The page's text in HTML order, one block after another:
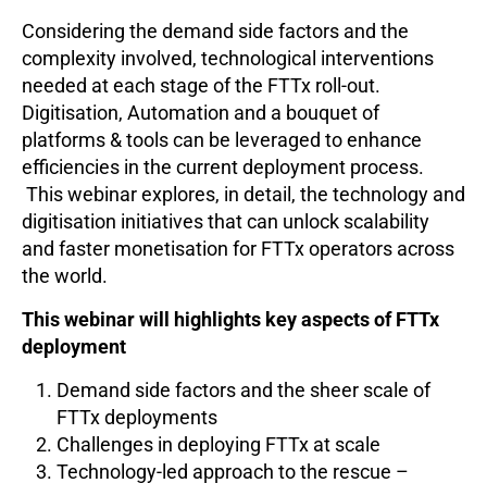
Considering the demand side factors and the
complexity involved, technological interventions
needed at each stage of the FTTx roll-out.
Digitisation, Automation and a bouquet of
platforms & tools can be leveraged to enhance
efficiencies in the current deployment process.
This webinar explores, in detail, the technology and
digitisation initiatives that can unlock scalability
and faster monetisation for FTTx operators across
the world.
This webinar will highlights key aspects of FTTx
deployment
Demand side factors and the sheer scale of
FTTx deployments
Challenges in deploying FTTx at scale
Technology-led approach to the rescue –